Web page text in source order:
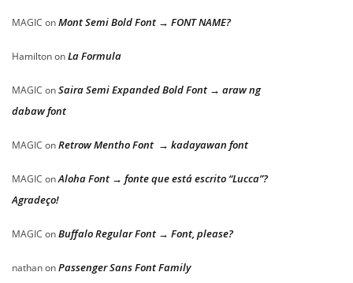
MAGIC onMont Semi Bold Font → FONT NAME?
HamiltononLa Formula
MAGIC onSaira Semi Expanded Bold Font → araw ng
dabaw font
MAGIC onRetrow Mentho Font → kadayawan font
MAGIC onAloha Font → fonte que está escrito “Lucca”?
Agradeço!
MAGIC onBuffalo Regular Font → Font, please?
nathanonPassenger Sans Font Family